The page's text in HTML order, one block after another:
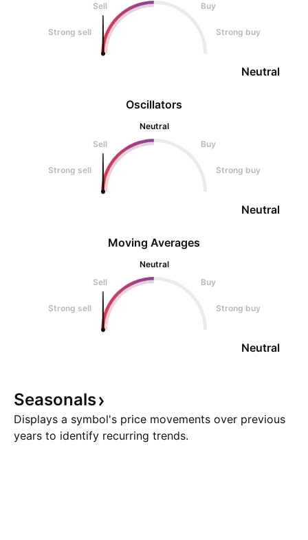
Oscillators
Neutral
Sell
Buy
Strong sell Strong buy
Neutral
Sell Buy
Strong sell Strong buy
Neutral
Moving Averages
Neutral
Sell
Buy
Strong sell Strong buy
Neutral
Seasonals
Displays a symbol's price movements over previous
years to identify recurring trends.